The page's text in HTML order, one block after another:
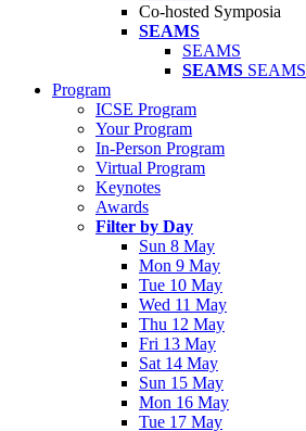
Co-hosted Symposia
SEAMS
SEAMS
SEAMS SEAMS
Program
ICSE Program
Your Program
In-Person Program
Virtual Program
Keynotes
Awards
Filter by Day
Sun 8 May
Mon 9 May
Tue 10 May
Wed 11 May
Thu 12 May
Fri 13 May
Sat 14 May
Sun 15 May
Mon 16 May
Tue 17 May